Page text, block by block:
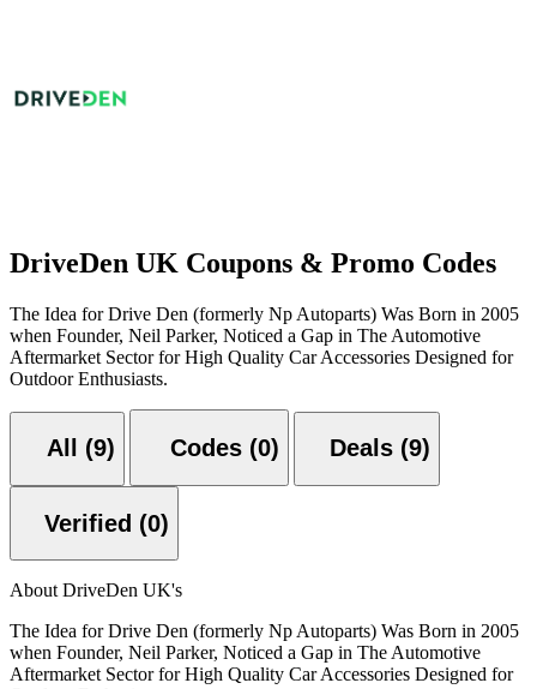
DriveDen UK Coupons & Promo Codes
The Idea for Drive Den (formerly Np Autoparts) Was Born in 2005
when Founder, Neil Parker, Noticed a Gap in The Automotive
Aftermarket Sector for High Quality Car Accessories Designed for
Outdoor Enthusiasts.
All (9) Codes (0) Deals (9)
Verified (0)
About DriveDen UK's
The Idea for Drive Den (formerly Np Autoparts) Was Born in 2005
when Founder, Neil Parker, Noticed a Gap in The Automotive
Aftermarket Sector for High Quality Car Accessories Designed for